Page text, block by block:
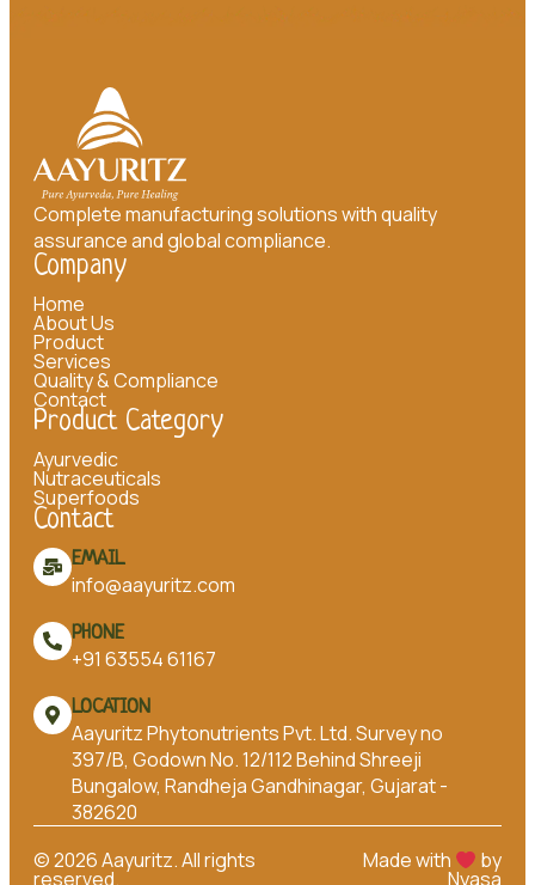
Complete manufacturing solutions with quality
assurance and global compliance.
Company
Home
About Us
Product
Services
Quality & Compliance
Contact
Product Category
Ayurvedic
Nutraceuticals
Superfoods
Contact
EMAIL
info@aayuritz.com
PHONE
+91 63554 61167
LOCATION
Aayuritz Phytonutrients Pvt. Ltd. Survey no
397/B, Godown No. 12/112 Behind Shreeji
Bungalow, Randheja Gandhinagar, Gujarat -
382620
©2026Aayuritz. All rights
reserved.
Made with by
Nyasa